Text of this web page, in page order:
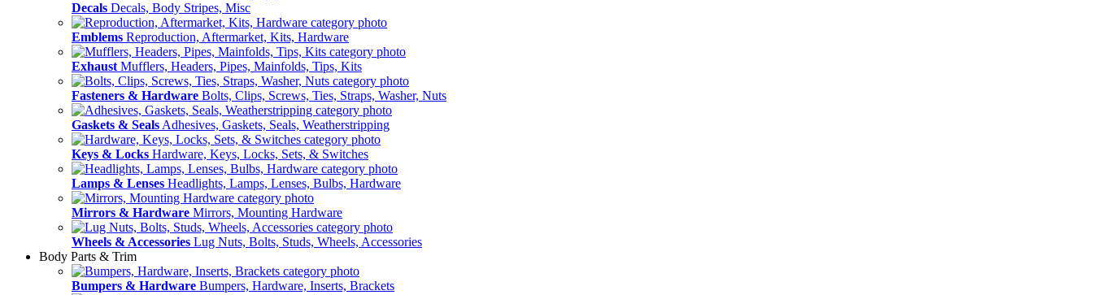
Decals Decals, Body Stripes, Misc
Emblems Reproduction, Aftermarket, Kits, Hardware
Exhaust Mufflers, Headers, Pipes, Mainfolds, Tips, Kits
Fasteners & Hardware Bolts, Clips, Screws, Ties, Straps, Washer, Nuts
Gaskets & Seals Adhesives, Gaskets, Seals, Weatherstripping
Keys & Locks Hardware, Keys, Locks, Sets, & Switches
Lamps & Lenses Headlights, Lamps, Lenses, Bulbs, Hardware
Mirrors & Hardware Mirrors, Mounting Hardware
Wheels & Accessories Lug Nuts, Bolts, Studs, Wheels, Accessories
Body Parts & Trim
Bumpers & Hardware Bumpers, Hardware, Inserts, Brackets